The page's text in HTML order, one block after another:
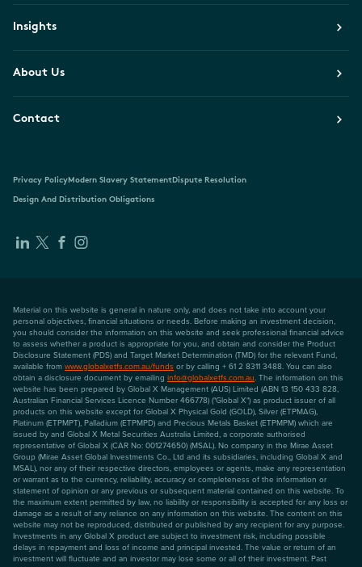
Insights
About Us
Contact
Privacy PolicyModern Slavery StatementDispute Resolution
Design And Distribution Obligations
Material on this website is general in nature only, and does not take into account your
personal objectives, financial situations or needs. Before making an investment decision,
you should consider the information on this website and seek professional financial advice
to assess whether a product is appropriate for you, and obtain and consider the Product
Disclosure Statement (PDS) and Target Market Determination (TMD) for the relevant Fund,
available from www.globalxetfs.com.au/funds or by calling + 61 2 8311 3488. You can also
obtain a disclosure document by emailing info@globalxetfs.com.au. The information on this
website has been prepared by Global X Management (AUS) Limited (ABN 13 150 433 828,
Australian Financial Services Licence Number 466778) ("Global X") as product issuer of all
products on this website except for Global X Physical Gold (GOLD), Silver (ETPMAG),
Platinum (ETPMPT), Palladium (ETPMPD) and Precious Metals Basket (ETPMPM) which are
issued by and Global X Metal Securities Australia Limited, a corporate authorised
representative of Global X (CAR No: 001274650) (MSAL). No company in the Mirae Asset
Group (Mirae Asset Global Investments Co., Ltd and its subsidiaries, including Global X and
MSAL), nor any of their respective directors, employees or agents, make any representation
or warrant as to the currency, reliability, accuracy or completeness of the information or
statement of opinion or any previous or subsequent material contained on this website. To
the maximum extent permitted by law, no liability or responsibility is accepted for any loss or
damage as a result of any reliance on any information on this website. The content on this
website may not be reproduced, distributed or published by any recipient for any purpose.
Investments in any Global X product are subject to investment risk, including possible
delays in repayment and loss of income and principal invested. The value or return of an
investment will fluctuate and an investor may lose some or all of their investment. Past